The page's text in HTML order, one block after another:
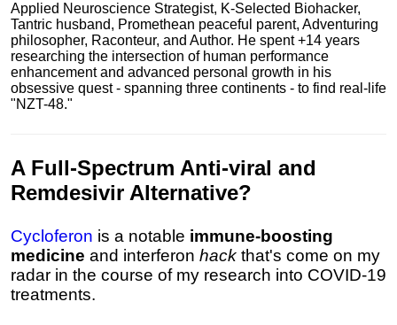
Applied Neuroscience Strategist, K-Selected Biohacker,
Tantric husband, Promethean peaceful parent, Adventuring
philosopher, Raconteur, and Author. He spent +14 years
researching the intersection of human performance
enhancement and advanced personal growth in his
obsessive quest - spanning three continents - to find real-life
"NZT-48."
A Full-Spectrum Anti-viral and
Remdesivir Alternative?
Cycloferon is a notable immune-boosting
medicine and interferon hack that's come on my
radar in the course of my research into COVID-19
treatments.